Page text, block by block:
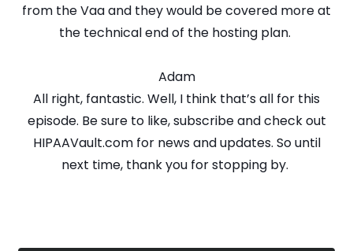
from the Vaa and they would be covered more at
the technical end of the hosting plan.
Adam
All right, fantastic. Well, I think that’s all for this
episode. Be sure to like, subscribe and check out
HIPAAVault.com for news and updates. So until
next time, thank you for stopping by.